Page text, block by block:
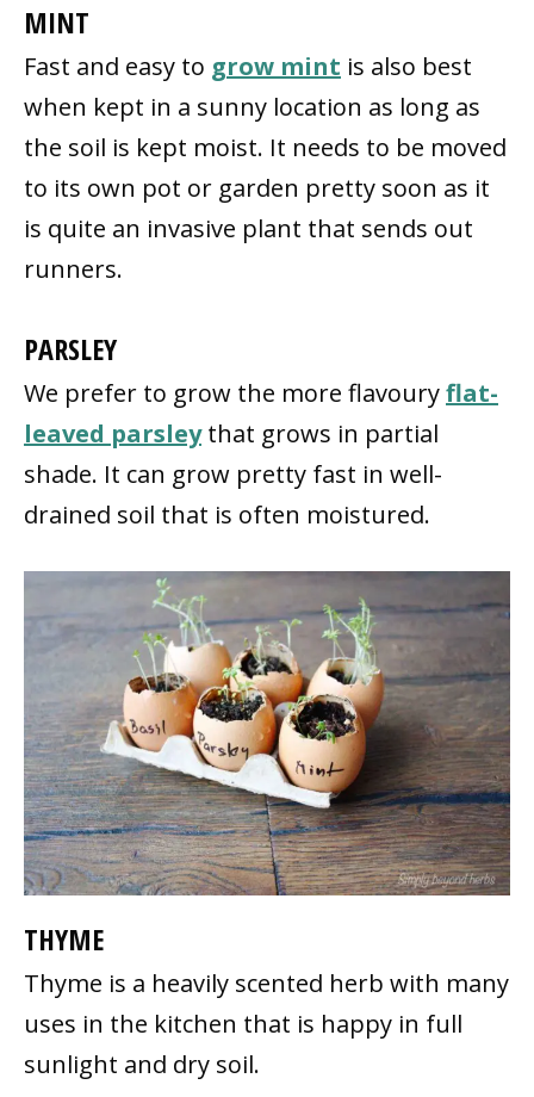
MINT
Fast and easy to grow mint is also best
when kept in a sunny location as long as
the soil is kept moist. It needs to be moved
to its own pot or garden pretty soon as it
is quite an invasive plant that sends out
runners.
PARSLEY
We prefer to grow the more flavouryflat-
leaved parsleythat grows in partial
shade. It can grow pretty fast in well-
drained soil that is often moistured.
THYME
Thyme is a heavily scented herb with many
uses in the kitchen that is happy in full
sunlight and dry soil.